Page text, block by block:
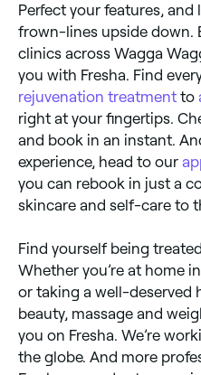
Perfect your features,
frown-lines upside down.
clinics across Wagga
you with Fresha. Find
rejuvenation treatment to
right at your fingertips.
and book in an instant.
experience, head to our
you can rebook in just a
skincare and self-care to
Find yourself being
Whether you’re at home
or taking a well-deserved
beauty, massage and
you on Fresha. We’re
the globe. And more